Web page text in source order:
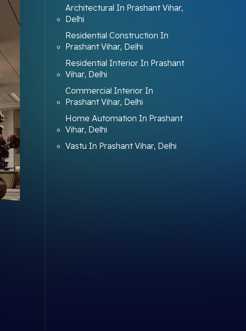
Architectural In Prashant Vihar,
Delhi
Residential Construction In
Prashant Vihar, Delhi
Residential Interior In Prashant
Vihar, Delhi
Commercial Interior In
Prashant Vihar, Delhi
Home Automation In Prashant
Vihar, Delhi
Vastu In Prashant Vihar, Delhi